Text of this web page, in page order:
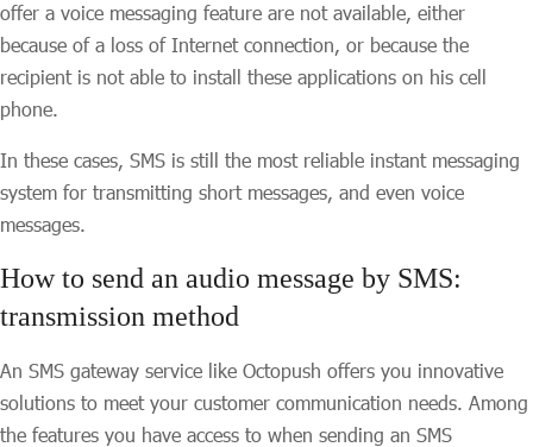
offer a voice messaging feature are not available, either
because of a loss of Internet connection, or because the
recipient is not able to install these applications on his cell
phone.
In these cases, SMS is still the most reliable instant messaging
system for transmitting short messages, and even voice
messages.
How to send an audio message by SMS:
transmission method
An SMS gateway service like Octopush offers you innovative
solutions to meet your customer communication needs. Among
the features you have access to when sending an SMS